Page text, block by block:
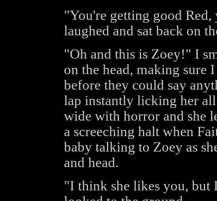
"You're getting good
laughed and sat back on
"Oh and this is Zoey!" I
on the head, making sure
before they could say
lap instantly licking her all
wide with horror and she
a screeching halt when
baby talking to Zoey as
and head.
"I think she likes you, but